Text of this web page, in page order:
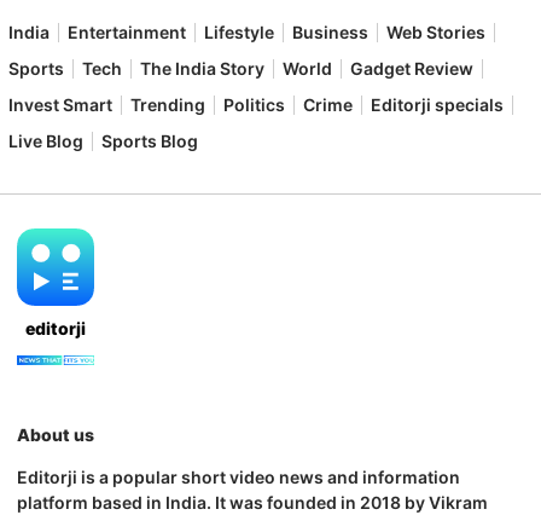
India Entertainment Lifestyle Business
Web Stories
Sports
Tech The India Story World
Gadget Review
Invest Smart
Trending Politics Crime
Editorji specials
Live Blog
Sports Blog
editorji
About us
Editorji is a popular short video news and information
platform based in India. It was founded in 2018 by Vikram